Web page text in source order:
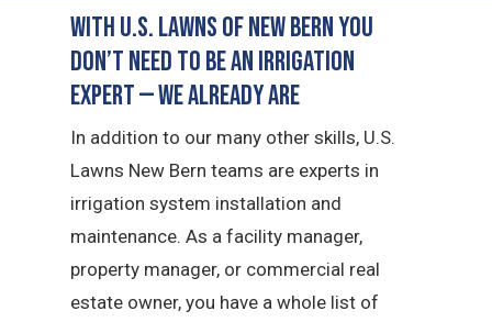
With U.S. Lawns of New Bern You
Don’t Need to Be an Irrigation
Expert — We Already Are
In addition to our many other skills, U.S.
Lawns New Bern teams are experts in
irrigation system installation and
maintenance. As a facility manager,
property manager, or commercial real
estate owner, you have a whole list of